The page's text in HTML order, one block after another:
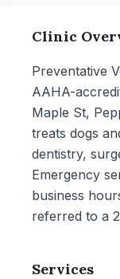
Clinic
Preventative
AAHA-
Maple St,
treats dogs
dentistry,
Emergency
business
referred to a
Services